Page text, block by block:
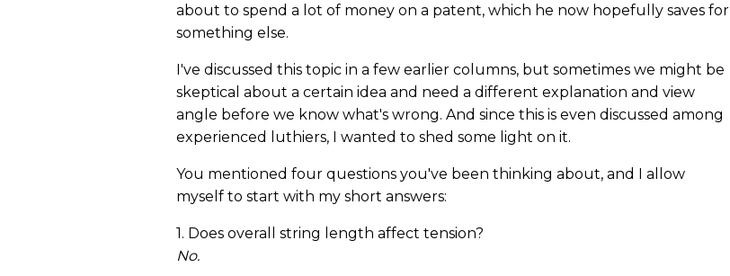
about to spend a lot of money on a patent, which he now hopefully saves for
something else.
I've discussed this topic in a few earlier columns, but sometimes we might be
skeptical about a certain idea and need a different explanation and view
angle before we know what's wrong. And since this is even discussed among
experienced luthiers, I wanted to shed some light on it.
You mentioned four questions you've been thinking about, and I allow
myself to start with my short answers:
1. Does overall string length affect tension?
No.